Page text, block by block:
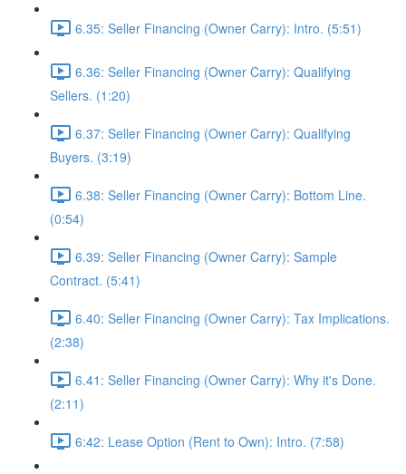
6.35: Seller Financing (Owner Carry): Intro. (5:51)
6.36: Seller Financing (Owner Carry): Qualifying
Sellers. (1:20)
6.37: Seller Financing (Owner Carry): Qualifying
Buyers. (3:19)
6.38: Seller Financing (Owner Carry): Bottom Line.
(0:54)
6.39: Seller Financing (Owner Carry): Sample
Contract. (5:41)
6.40: Seller Financing (Owner Carry): Tax Implications.
(2:38)
6.41: Seller Financing (Owner Carry): Why it's Done.
(2:11)
6:42: Lease Option (Rent to Own): Intro. (7:58)